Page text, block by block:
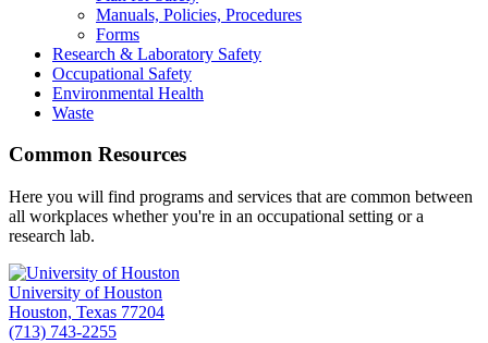
Manuals, Policies, Procedures
Forms
Research & Laboratory Safety
Occupational Safety
Environmental Health
Waste
Common Resources
Here you will find programs and services that are common between
all workplaces whether you're in an occupational setting or a
research lab.
University of Houston
Houston, Texas 77204
(713) 743-2255